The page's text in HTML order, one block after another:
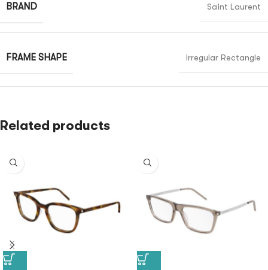
BRAND Saint Laurent
FRAME SHAPE Irregular Rectangle
Related products